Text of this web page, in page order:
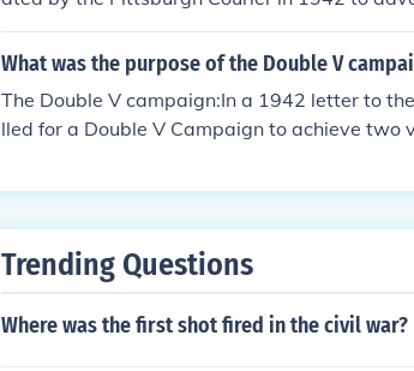
acial discrimination at home. However, his
ment of the Fair Employment Practices
initiatives during World War II, while not
ign, contributed to the broader push for
What was the purpose of the Double V
The Double V campaign:In a 1942 letter to
lled for a Double V Campaign to achieve two
Trending Questions
Where was the first shot fired in the civil war?